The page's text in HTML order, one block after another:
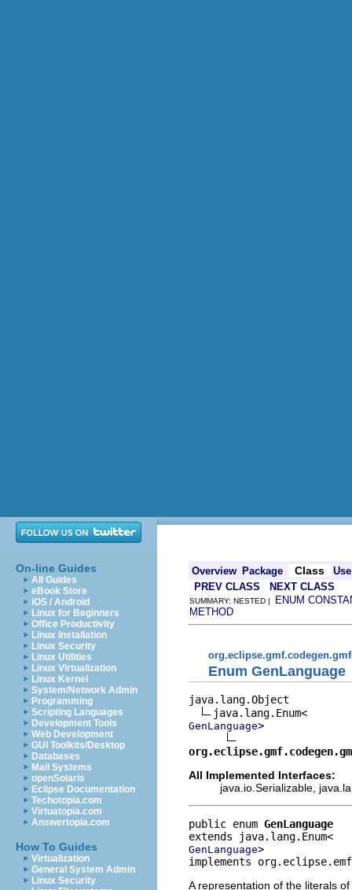
On-line Guides
All Guides
eBook Store
iOS / Android
Linux for Beginners
Office Productivity
Linux Installation
Linux Security
Linux Utilities
Linux Virtualization
Linux Kernel
System/Network Admin
Programming
Scripting Languages
Development Tools
Web Development
GUI Toolkits/Desktop
Databases
Mail Systems
openSolaris
Eclipse Documentation
Techotopia.com
Virtuatopia.com
Answertopia.com
How To Guides
Virtualization
General System Admin
Linux Security
Overview Package Class
Use
PREV CLASS
NEXT CLASS
SUMMARY: NESTED |
ENUM
METHOD
Enum GenLanguage
java.lang.Object
GenLanguage>
All Implemented Interfaces:
java.io.Serializable,
public enum GenLanguage
GenLanguage>
implements
A representation of the literals